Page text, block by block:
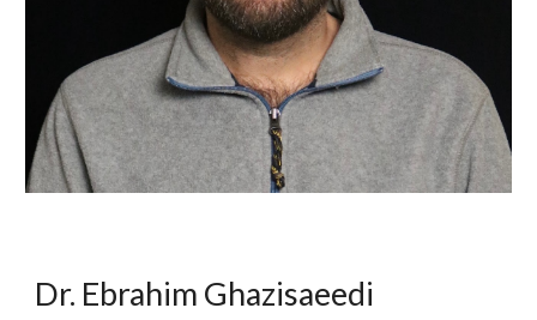
Dr. Ebrahim Ghazisaeedi